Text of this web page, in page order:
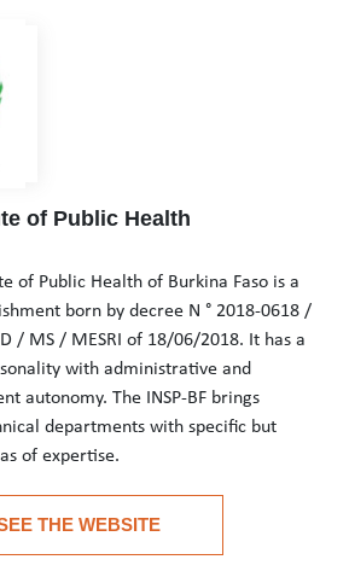
of Public Health
of Public Health
of Public Health of Burkina Faso is a
born by decree N ° 2018-0618 /
/ MS / MESRI of 18/06/2018. It has a
with administrative and
autonomy. The INSP-BF brings
departments with specific but
of expertise.
THE WEBSITE